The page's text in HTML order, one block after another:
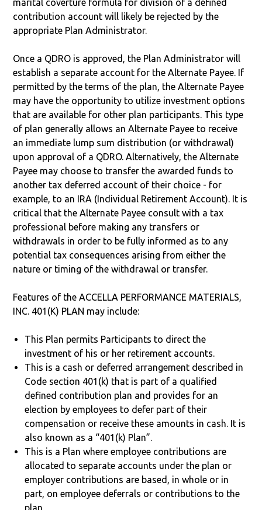
marital coverture formula for division of a defined
contribution account will likely be rejected by the
appropriate Plan Administrator.
Once a QDRO is approved, the Plan Administrator will
establish a separate account for the Alternate Payee. If
permitted by the terms of the plan, the Alternate Payee
may have the opportunity to utilize investment options
that are available for other plan participants. This type
of plan generally allows an Alternate Payee to receive
an immediate lump sum distribution (or withdrawal)
upon approval of a QDRO. Alternatively, the Alternate
Payee may choose to transfer the awarded funds to
another tax deferred account of their choice - for
example, to an IRA (Individual Retirement Account). It is
critical that the Alternate Payee consult with a tax
professional before making any transfers or
withdrawals in order to be fully informed as to any
potential tax consequences arising from either the
nature or timing of the withdrawal or transfer.
Features of the ACCELLA PERFORMANCE MATERIALS,
INC. 401(K) PLAN may include:
This Plan permits Participants to direct the
investment of his or her retirement accounts.
This is a cash or deferred arrangement described in
Code section 401(k) that is part of a qualified
defined contribution plan and provides for an
election by employees to defer part of their
compensation or receive these amounts in cash. It is
also known as a “401(k) Plan”.
This is a Plan where employee contributions are
allocated to separate accounts under the plan or
employer contributions are based, in whole or in
part, on employee deferrals or contributions to the
plan.